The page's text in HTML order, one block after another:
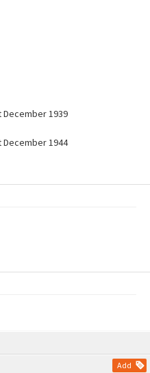
Add
December 1939
December 1944